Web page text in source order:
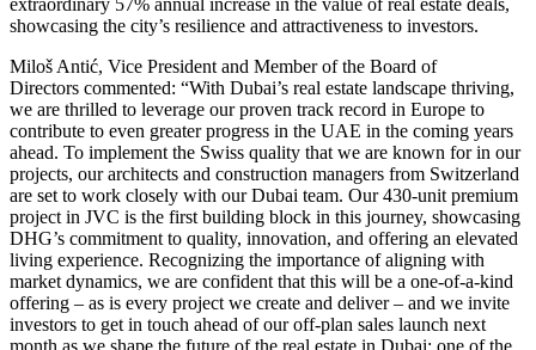
showcasing the city’s resilience and attractiveness to investors.
Miloš Antić, Vice President and Member of the Board of
Directors commented: “With Dubai’s real estate landscape thriving,
we are thrilled to leverage our proven track record in Europe to
contribute to even greater progress in the UAE in the coming years
ahead. To implement the Swiss quality that we are known for in our
projects, our architects and construction managers from Switzerland
are set to work closely with our Dubai team. Our 430-unit premium
project in JVC is the first building block in this journey, showcasing
DHG’s commitment to quality, innovation, and offering an elevated
living experience. Recognizing the importance of aligning with
market dynamics, we are confident that this will be a one-of-a-kind
offering – as is every project we create and deliver – and we invite
investors to get in touch ahead of our off-plan sales launch next
month as we shape the future of the real estate in Dubai; one of the